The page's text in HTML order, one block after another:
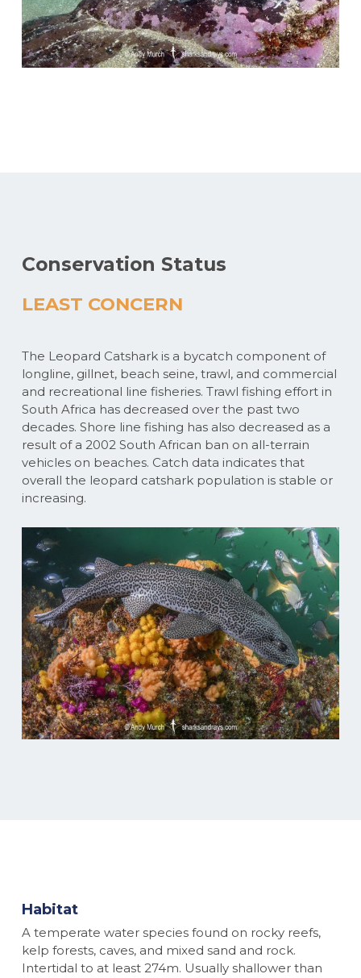
Conservation Status
LEAST CONCERN
The Leopard Catshark is a bycatch component of
longline, gillnet, beach seine, trawl, and commercial
and recreational line fisheries. Trawl fishing effort in
South Africa has decreased over the past two
decades. Shore line fishing has also decreased as a
result of a 2002 South African ban on all-terrain
vehicles on beaches. Catch data indicates that
overall the leopard catshark population is stable or
increasing.
Habitat
A temperate water species found on rocky reefs,
kelp forests, caves, and mixed sand and rock.
Intertidal to at least 274m. Usually shallower than